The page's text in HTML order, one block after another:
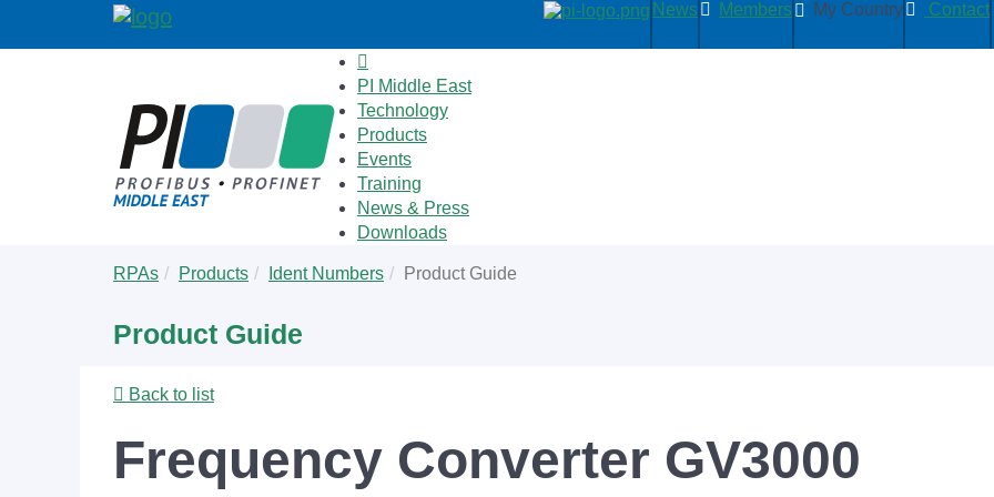
News Members My Country Contact
PI Middle East
Technology
Products
Events
Training
News & Press
Downloads
are
RPAs Products Ident Numbers Product Guide
Product Guide
Back to list
Frequency Converter GV3000